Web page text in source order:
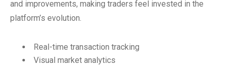
and improvements, making traders feel invested in the
platform’s evolution.
Real-time transaction tracking
Visual market analytics